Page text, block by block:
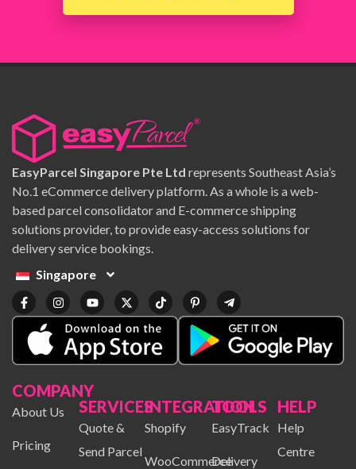
EasyParcel Singapore Pte Ltd represents Southeast Asia’s
No.1 eCommerce delivery platform. As a whole is a web-
based parcel consolidator and E-commerce shipping
solutions provider, to provide easy-access solutions for
delivery service bookings.
Singapore
COMPANY
About Us
Pricing
SERVICES
Quote &
Send Parcel
INTEGRATION
Shopify
WooCommerce
TOOLS
EasyTrack
Delivery
HELP
Help
Centre